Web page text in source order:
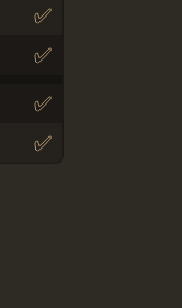
✅
✅
✅
✅